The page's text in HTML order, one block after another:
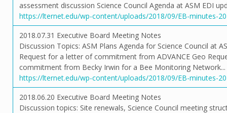
assessment discussion Science Council Agenda at ASM EDI
https://lternet.edu/wp-content/uploads/2018/09/EB-minutes-
2018.07.31 Executive Board Meeting Notes
Discussion Topics: ASM Plans Agenda for Science Council at
Request for a letter of commitment from ADVANCE Geo
commitment from Becky Irwin for a Bee Monitoring Network...
https://lternet.edu/wp-content/uploads/2018/09/EB-minutes-
2018.06.20 Executive Board Meeting Notes
Discussion topics: Site renewals, Science Council meeting